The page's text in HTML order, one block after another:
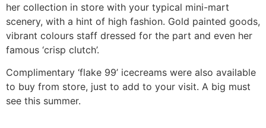
her collection in store with your typical mini-mart
scenery, with a hint of high fashion. Gold painted goods,
vibrant colours staff dressed for the part and even her
famous ‘crisp clutch’.
Complimentary ‘flake 99’ icecreams were also available
to buy from store, just to add to your visit. A big must
see this summer.